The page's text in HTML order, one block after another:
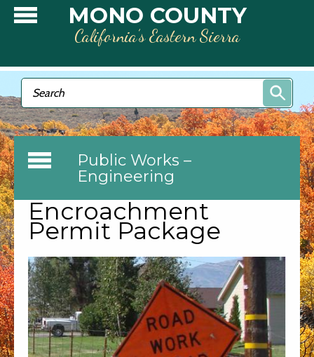
Skip to main contentMONO COUNTY
California’s Eastern Sierra
Search form
Search
Public Works –
Engineering
Encroachment
Permit Package